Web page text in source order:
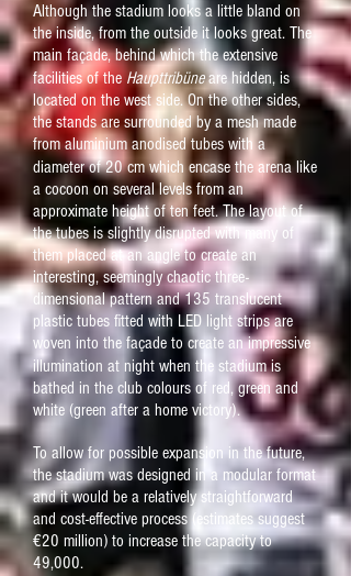
Although the stadium looks a little bland on
the inside, from the outside it looks great. The
main façade, behind which the extensive
facilities of the Haupttribüneare hidden, is
located on the west side. On the other sides,
the stands are surrounded by a mesh made
from aluminiumanodisedtubes with a
diameter of 20 cm which encase the arena like
a cocoon on several levels from an
approximate height of ten feet. The layout of
the tubes is slightly disrupted with many of
them placed at an angle to create an
interesting, seemingly chaotic three-
dimensional pattern and 135 translucent
plastic tubes fitted with LED light strips are
woven into the façade to create an impressive
illumination at night when the stadium is
bathed in the club colours of red, green and
white (green after a home victory).
To allow for possible expansion in the future,
the stadium was designed in a modular format
and it would be a relatively straightforward
and cost-effective process (estimates suggest
€20 million) to increase the capacity to
49,000.